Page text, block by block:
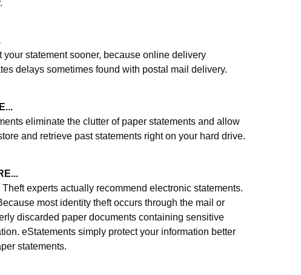
your statement sooner, because online delivery
delays sometimes found with postal mail delivery.
eliminate the clutter of paper statements and allow
and retrieve past statements right on your hard drive.
Theft experts actually recommend electronic statements.
most identity theft occurs through the mail or
discarded paper documents containing sensitive
eStatements simply protect your information better
statements.